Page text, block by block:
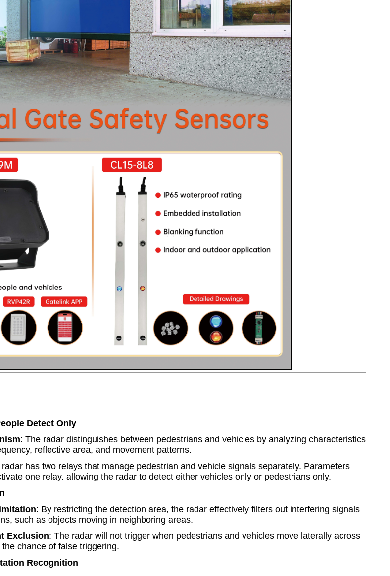
Detect Only
: The radar distinguishes between pedestrians and vehicles by analyzing characteristics
reflective area, and movement patterns.
radar has two relays that manage pedestrian and vehicle signals separately. Parameters
one relay, allowing the radar to detect either vehicles only or pedestrians only.
: By restricting the detection area, the radar effectively filters out interfering signals
such as objects moving in neighboring areas.
Exclusion: The radar will not trigger when pedestrians and vehicles move laterally across
chance of false triggering.
Recognition